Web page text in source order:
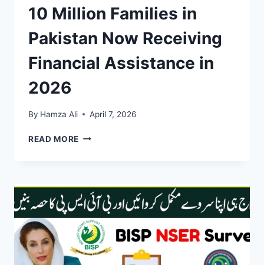
10 Million Families in
Pakistan Now Receiving
Financial Assistance in
2026
By Hamza Ali April 7, 2026
READ MORE BISP
MILLION
FAMILIES
IN
PAKISTAN
NOW
RECEIVING
FINANCIAL